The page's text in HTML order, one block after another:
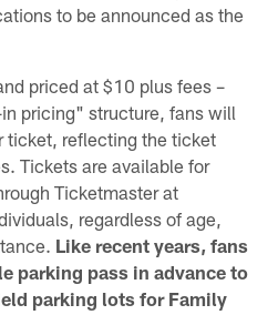
to be announced as the
priced at $10 plus fees –
pricing" structure, fans will
ticket, reflecting the ticket
Tickets are available for
Ticketmaster at
regardless of age,
Like recent years, fans
parking pass in advance to
parking lots for Family